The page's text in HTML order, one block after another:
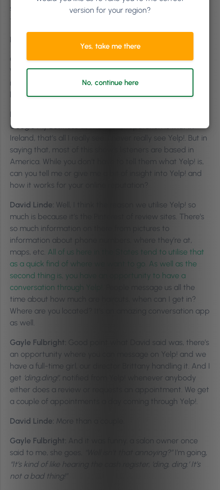
something and Google pulls up Yelp!’s, all their data. Isn’t
that kind of crazy?
Killian Vigna:
Gayle Fulbright:So if you don’t have a lot of reviews…
We’re blessed, or we worked really hard. We have like 395
reviews on Yelp! that does generate Google traffic a little
bit. So it’s not something to be ignored.
Killian Vigna:
Google My Business as the online reputation is that in
Ireland, that’s all I really see. I never really see Yelp!. But in
saying that, most of this show’s listeners are based in
America. While you don’t have to tell them what Yelp! is,
can you tell me or give me a bit of insight into Yelp! and
how it works for your online reputation?
David Linde: Well, I think the reason we utilise Yelp! so
much is because it’s the Pinterest of review sites. There’s
so much information on there from pictures to
information about phone numbers, where they’re at,
maps, etc. All of us here in the States tend to utilise that
as a quick find of where we want to go. As well as the
second thing is, you have an opportunity to have a
conversation through Yelp!.
People message us all the
time about how much are haircuts, when can I get in?
Where are you located? It’s an amazing conversation app
as well.
Gayle Fulbright: Good point what David said was, there’s
an opportunity where you can message on Yelp! and we
have a full-time girl, our director Brittany handling it. And I
get ‘ding,ding!’, notified from Yelp! whenever anybody
either does a review or requests an appointment. We get
a couple of appointments a day coming through Yelp!.
David Linde: More than a couple.
Gayle Fulbright: And it was funny, a salon owner once
said to me, she goes,
“Well isn’t that annoying?”I’m going,
“It’s kind of like hearing the cash register, ‘ding, ding.’ It’s
not a bad thing!”
version for your region?
Yes, take me there
No, continue here